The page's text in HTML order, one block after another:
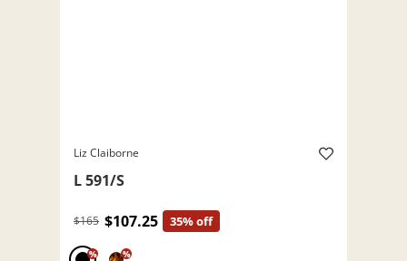
Liz Claiborne
L 591/S
$165 $107.25 35% off
% %